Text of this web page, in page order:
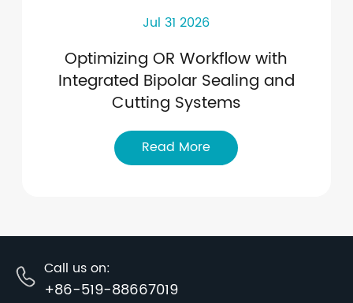
Jul 31 2026
Optimizing OR Workflow with
Integrated Bipolar Sealing and
Cutting Systems
Read More
Call us on:
+86-519-88667019